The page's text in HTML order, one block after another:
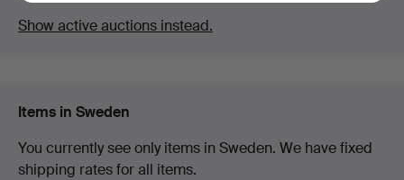
Show active auctions instead.
Items in Sweden
You currently see only items in Sweden. We have fixed
shipping rates for all items.